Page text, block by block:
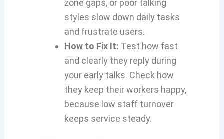
zone gaps, or poor talking
styles slow down daily tasks
and frustrate users.
How to Fix It: Test how fast
and clearly they reply during
your early talks. Check how
they keep their workers happy,
because low staff turnover
keeps service steady.